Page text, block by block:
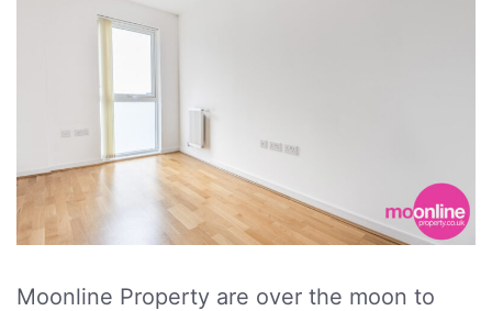
Moonline Property are over the moon to